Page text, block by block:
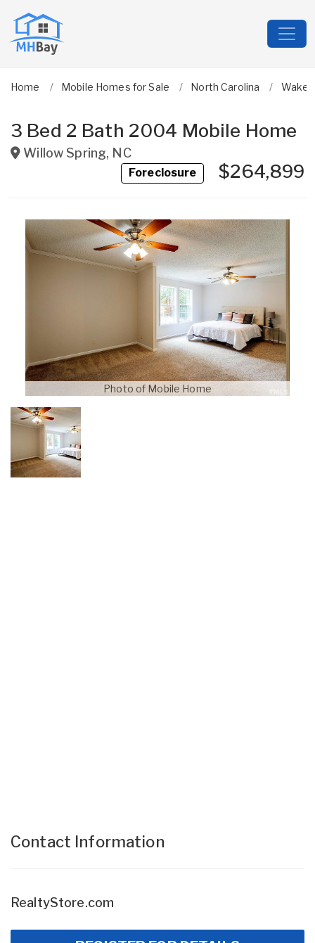
Home Mobile Homes for Sale North Carolina Wake
3 Bed 2 Bath 2004 Mobile Home
Willow Spring, NC
Foreclosure$264,899
Photo of Mobile Home
Contact Information
RealtyStore.com